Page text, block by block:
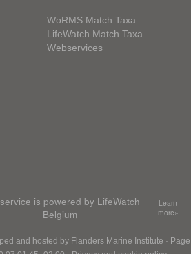
WoRMS Match Taxa
LifeWatch Match Taxa
Webservices
is powered by LifeWatch
Belgium
Learn
more»
and hosted by Flanders Marine Institute · Page